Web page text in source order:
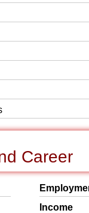
Career
Income